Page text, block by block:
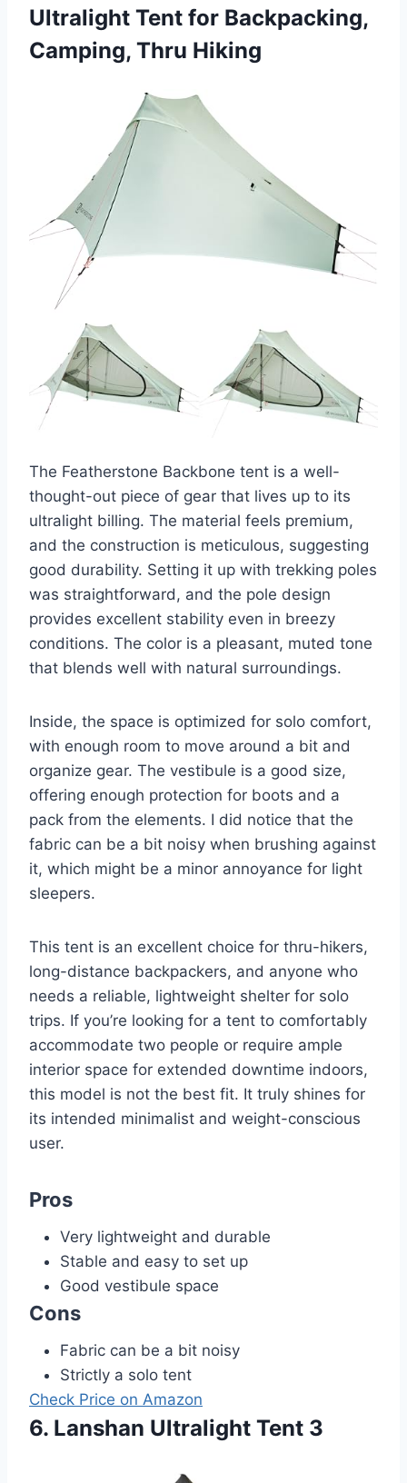
Ultralight Tent for Backpacking,
Camping, Thru Hiking
The Featherstone Backbone tent is a well-
thought-out piece of gear that lives up to its
ultralight billing. The material feels premium,
and the construction is meticulous, suggesting
good durability. Setting it up with trekking poles
was straightforward, and the pole design
provides excellent stability even in breezy
conditions. The color is a pleasant, muted tone
that blends well with natural surroundings.
Inside, the space is optimized for solo comfort,
with enough room to move around a bit and
organize gear. The vestibule is a good size,
offering enough protection for boots and a
pack from the elements. I did notice that the
fabric can be a bit noisy when brushing against
it, which might be a minor annoyance for light
sleepers.
This tent is an excellent choice for thru-hikers,
long-distance backpackers, and anyone who
needs a reliable, lightweight shelter for solo
trips. If you’re looking for a tent to comfortably
accommodate two people or require ample
interior space for extended downtime indoors,
this model is not the best fit. It truly shines for
its intended minimalist and weight-conscious
user.
Pros
Very lightweight and durable
Stable and easy to set up
Good vestibule space
Cons
Fabric can be a bit noisy
Strictly a solo tent
Check Price on Amazon
6. Lanshan Ultralight Tent 3